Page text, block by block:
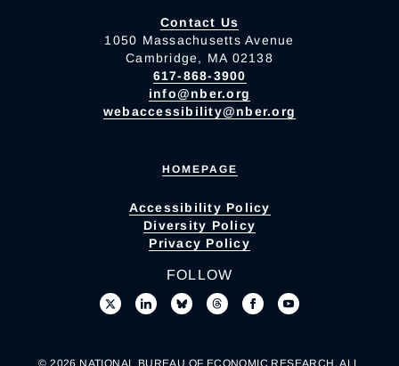
Contact Us
1050 Massachusetts Avenue
Cambridge, MA 02138
617-868-3900
info@nber.org
webaccessibility@nber.org
HOMEPAGE
Accessibility Policy
Diversity Policy
Privacy Policy
FOLLOW
© 2026 NATIONAL BUREAU OF ECONOMIC RESEARCH. ALL